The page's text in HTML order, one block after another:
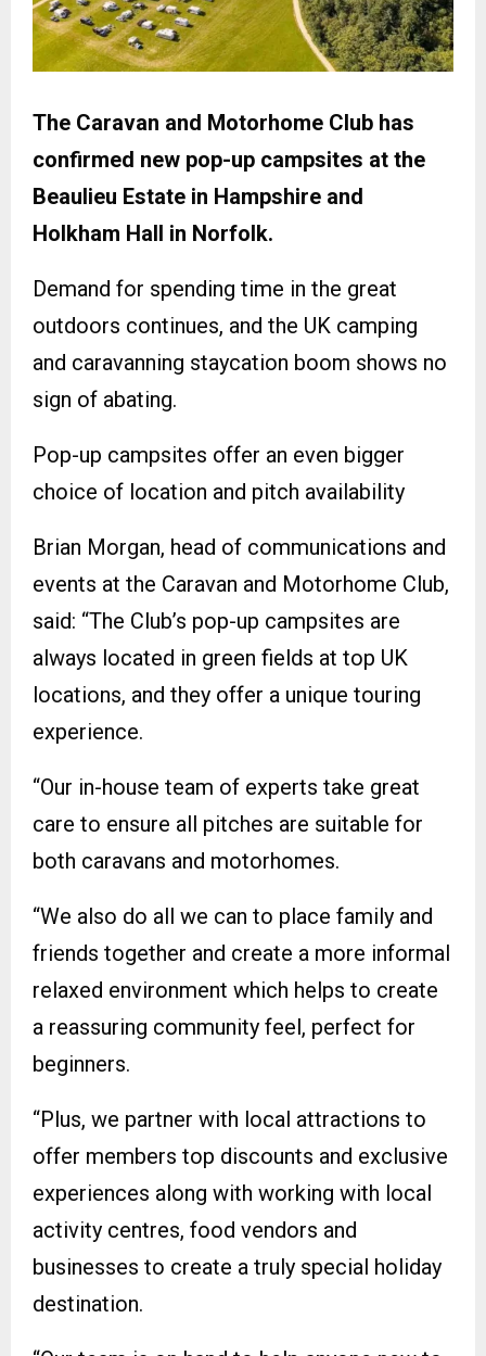
The Caravan and Motorhome Club has
confirmed new pop-up campsites at the
Beaulieu Estate in Hampshire and
Holkham Hall in Norfolk.
Demand for spending time in the great
outdoors continues, and the UK camping
and caravanning staycation boom shows no
sign of abating.
Pop-up campsites offer an even bigger
choice of location and pitch availability
Brian Morgan, head of communications and
events at the Caravan and Motorhome Club,
said: “The Club’s pop-up campsites are
always located in green fields at top UK
locations, and they offer a unique touring
experience.
“Our in-house team of experts take great
care to ensure all pitches are suitable for
both caravans and motorhomes.
“We also do all we can to place family and
friends together and create a more informal
relaxed environment which helps to create
a reassuring community feel, perfect for
beginners.
“Plus, we partner with local attractions to
offer members top discounts and exclusive
experiences along with working with local
activity centres, food vendors and
businesses to create a truly special holiday
destination.